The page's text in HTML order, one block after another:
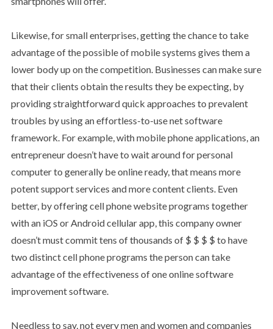
Likewise, for small enterprises, getting the chance to take
advantage of the possible of mobile systems gives them a
lower body up on the competition. Businesses can make sure
that their clients obtain the results they be expecting, by
providing straightforward quick approaches to prevalent
troubles by using an effortless-to-use net software
framework. For example, with mobile phone applications, an
entrepreneur doesn’t have to wait around for personal
computer to generally be online ready, that means more
potent support services and more content clients. Even
better, by offering cell phone website programs together
with an iOS or Android cellular app, this company owner
doesn’t must commit tens of thousands of $ $ $ $ to have
two distinct cell phone programs the person can take
advantage of the effectiveness of one online software
improvement software.
Needless to say, not every men and women and companies